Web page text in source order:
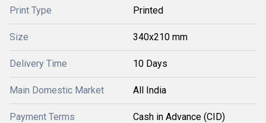
Print Type Printed
Size 340x210 mm
Delivery Time 10 Days
Main Domestic Market All India
Payment Terms Cash in Advance (CID)